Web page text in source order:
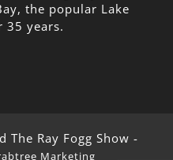
the popular Lake
35 years.
The Ray Fogg Show -
Marketing